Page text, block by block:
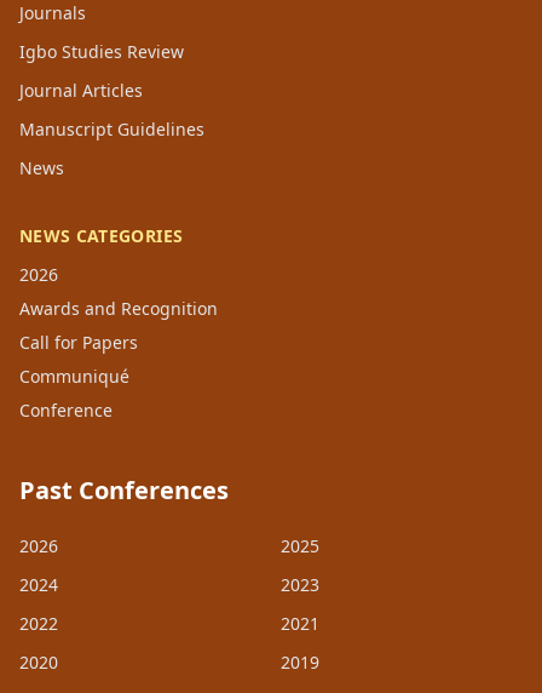
Journals
Igbo Studies Review
Journal Articles
Manuscript Guidelines
News
NEWS CATEGORIES
2026
Awards and Recognition
Call for Papers
Communiqué
Conference
Past Conferences
2026
2025
2024
2023
2022
2021
2020
2019